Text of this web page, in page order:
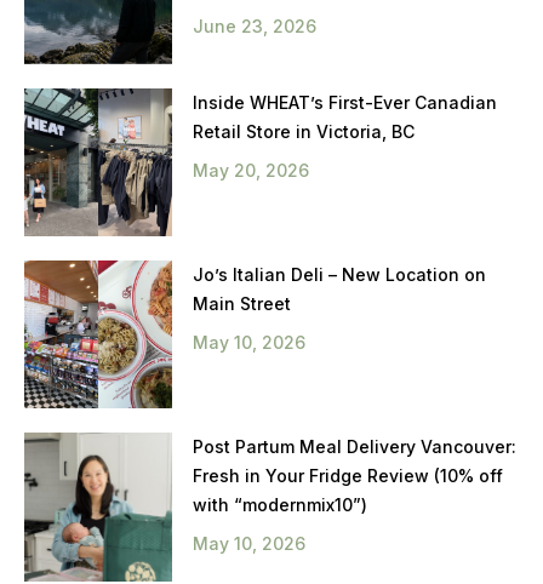
June 23, 2026
Inside WHEAT’s First-Ever Canadian
Retail Store in Victoria, BC
May 20, 2026
Jo’s Italian Deli – New Location on
Main Street
May 10, 2026
Post Partum Meal Delivery Vancouver:
Fresh in Your Fridge Review (10% off
with “modernmix10”)
May 10, 2026